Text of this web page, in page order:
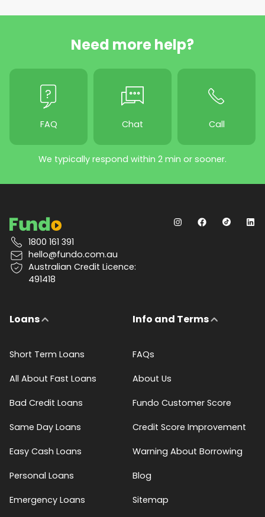
Need more help?
FAQ Chat Call
We typically respond within 2 min or sooner.
1800 161 391
hello@fundo.com.au
Australian Credit Licence:
491418
Loans
Short Term Loans
All About Fast Loans
Bad Credit Loans
Same Day Loans
Easy Cash Loans
Personal Loans
Emergency Loans
Info and Terms
FAQs
About Us
Fundo Customer Score
Credit Score Improvement
Warning About Borrowing
Blog
Sitemap